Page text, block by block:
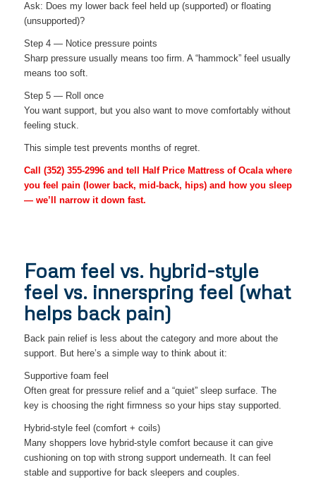
Ask: Does my lower back feel held up (supported) or floating
(unsupported)?
Step 4 — Notice pressure points
Sharp pressure usually means too firm. A “hammock” feel usually
means too soft.
Step 5 — Roll once
You want support, but you also want to move comfortably without
feeling stuck.
This simple test prevents months of regret.
Call (352) 355-2996and tell Half Price Mattress of Ocala where
you feel pain (lower back, mid-back, hips) and how you sleep
— we’ll narrow it down fast.
Foam feel vs. hybrid-style
feel vs. innerspring feel (what
helps back pain)
Back pain relief is less about the category and more about the
support. But here’s a simple way to think about it:
Supportive foam feel
Often great for pressure relief and a “quiet” sleep surface. The
key is choosing the right firmness so your hips stay supported.
Hybrid-style feel (comfort + coils)
Many shoppers love hybrid-style comfort because it can give
cushioning on top with strong support underneath. It can feel
stable and supportive for back sleepers and couples.